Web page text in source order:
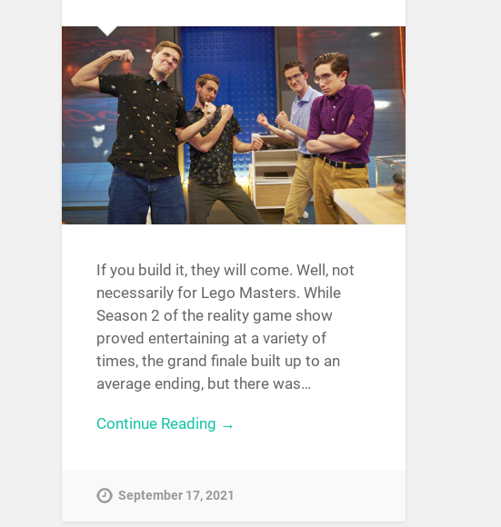
If you build it, they will come. Well, not
necessarily for Lego Masters. While
Season 2 of the reality game show
proved entertaining at a variety of
times, the grand finale built up to an
average ending, but there was…
Continue Reading →
September 17, 2021